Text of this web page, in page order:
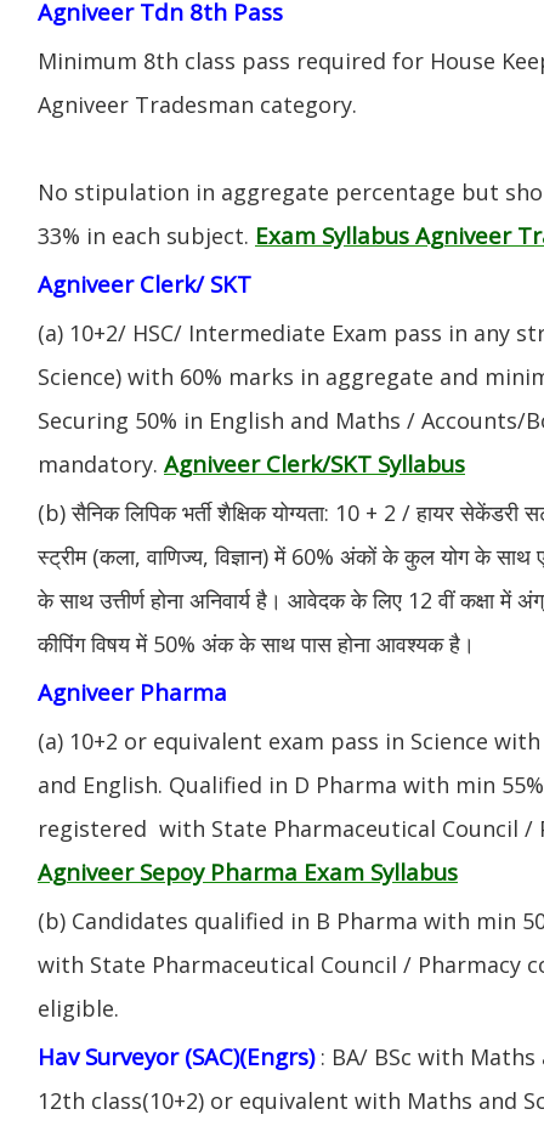
Agniveer Tdn 8th Pass
Minimum 8th class pass required for House
Agniveer Tradesman category.
No stipulation in aggregate percentage but
33% in each subject. Exam Syllabus Agniveer
Agniveer Clerk/ SKT
(a) 10+2/ HSC/ Intermediate Exam pass in any
Science) with 60% marks in aggregate and
Securing 50% in English and Maths / Accounts/
mandatory. Agniveer Clerk/SKT Syllabus
(b) सैनिक लिपिक भर्ती शैक्षिक योग्यता: 10 + 2 / हायर सेकेंडरी
स्ट्रीम (कला, वाणिज्य, विज्ञान) में 60% अंकों के कुल योग के
के साथ उत्तीर्ण होना अनिवार्य है। आवेदक के लिए 12 वीं कक्षा में
कीपिंग विषय में 50% अंक के साथ पास होना आवश्यक है।
Agniveer Pharma
(a) 10+2 or equivalent exam pass in Science
and English. Qualified in D Pharma with min
registered with State Pharmaceutical Council /
Agniveer Sepoy Pharma Exam Syllabus
(b) Candidates qualified in B Pharma with min
with State Pharmaceutical Council / Pharmacy
eligible.
Hav Surveyor (SAC)(Engrs) : BA/ BSc with
12th class(10+2) or equivalent with Maths and